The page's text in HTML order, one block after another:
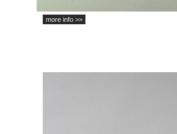
more info >>